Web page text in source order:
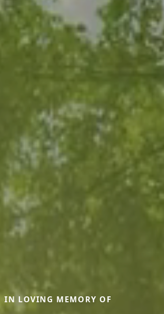
IN LOVING MEMORY OF